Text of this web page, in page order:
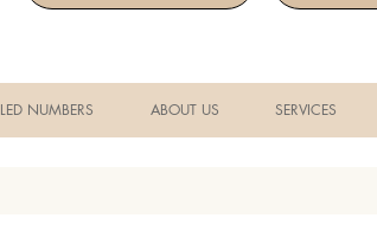
LED NUMBERS ABOUT US SERVICES